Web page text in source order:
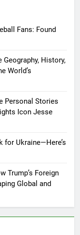
Fans: Found
Geography, History,
World’s
Personal Stories
Icon Jesse
for Ukraine—Here’s
Trump’s Foreign
Global and